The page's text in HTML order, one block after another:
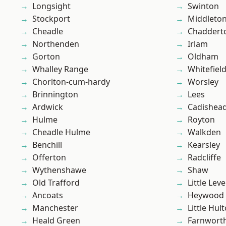
Longsight
Stockport
Cheadle
Northenden
Gorton
Whalley Range
Chorlton-cum-hardy
Brinnington
Ardwick
Hulme
Cheadle Hulme
Benchill
Offerton
Wythenshawe
Old Trafford
Ancoats
Manchester
Heald Green
Swinton
Middleton
Irlam
Oldham
Whitefield
Worsley
Lees
Royton
Walkden
Kearsley
Radcliffe
Shaw
Little
Heywood
Little